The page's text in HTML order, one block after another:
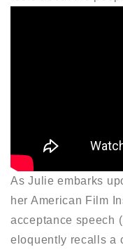
As Julie embarks
her American Film
acceptance speech
eloquently recalls a